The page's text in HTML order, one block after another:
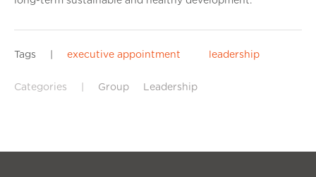
Tags executive appointment leadership
Categories Group Leadership